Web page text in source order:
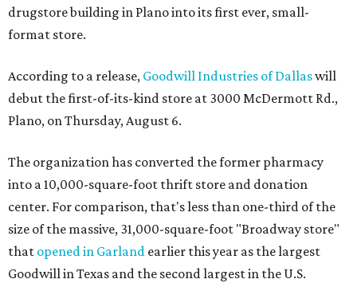
drugstore building in Plano into its first ever, small-
format store.
According to a release, Goodwill Industries of Dallaswill
debut the first-of-its-kind store at 3000 McDermott Rd.,
Plano, on Thursday, August 6.
The organization has converted the former pharmacy
into a 10,000-square-foot thrift store and donation
center. For comparison, that's less than one-third of the
size of the massive, 31,000-square-foot "Broadway store"
that opened in Garland earlier this year as the largest
Goodwill in Texas and the second largest in the U.S.